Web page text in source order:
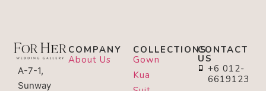
A-7-1,
Sunway
COMPANY
About Us
COLLECTIONS
Gown
Kua
CONTACT
US
+6 012-
6619123